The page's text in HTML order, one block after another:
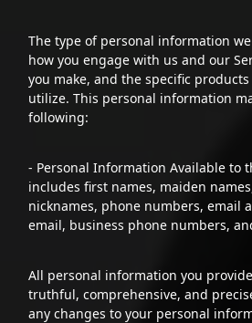
The type of personal information
how you engage with us and our
you make, and the specific
utilize. This personal information
following:
- Personal Information Available to
includes first names, maiden
nicknames, phone numbers, email
email, business phone numbers,
All personal information you
truthful, comprehensive, and
any changes to your personal